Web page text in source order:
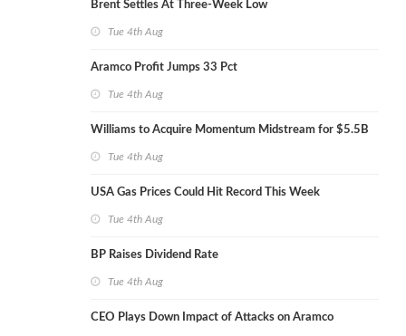
Brent Settles At Three-Week Low
Tue 4th Aug
Aramco Profit Jumps 33 Pct
Tue 4th Aug
Williams to Acquire Momentum Midstream for $5.5B
Tue 4th Aug
USA Gas Prices Could Hit Record This Week
Tue 4th Aug
BP Raises Dividend Rate
Tue 4th Aug
CEO Plays Down Impact of Attacks on Aramco